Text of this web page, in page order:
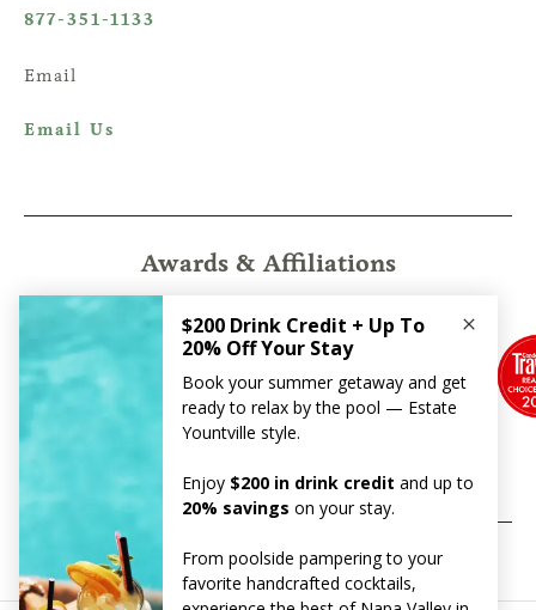
877-351-1133
Email
Email Us
Awards & Affiliations